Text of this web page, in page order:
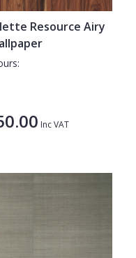
Resource Airy
Inc VAT